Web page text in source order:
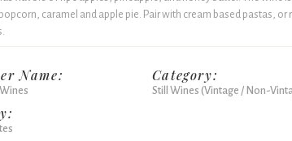
caramel and apple pie. Pair with cream based pastas, or
Name: Category:
Still Wines (Vintage / Non-